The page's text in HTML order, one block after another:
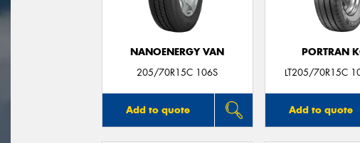
NANOENERGY VAN
205/70R15C 106S
Add to quote
PORTRAN
LT205/70R15C
Add to quote